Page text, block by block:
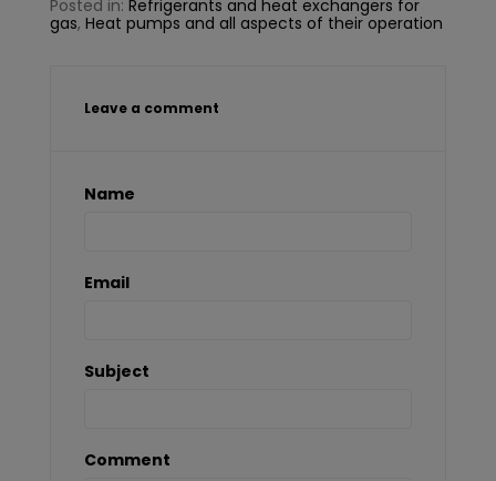
Posted in: Refrigerants and heat exchangers for
gas, Heat pumps and all aspects of their operation
Leave a comment
Name
Email
Subject
Comment